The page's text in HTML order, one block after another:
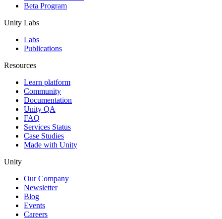
Beta Program
Unity Labs
Labs
Publications
Resources
Learn platform
Community
Documentation
Unity QA
FAQ
Services Status
Case Studies
Made with Unity
Unity
Our Company
Newsletter
Blog
Events
Careers